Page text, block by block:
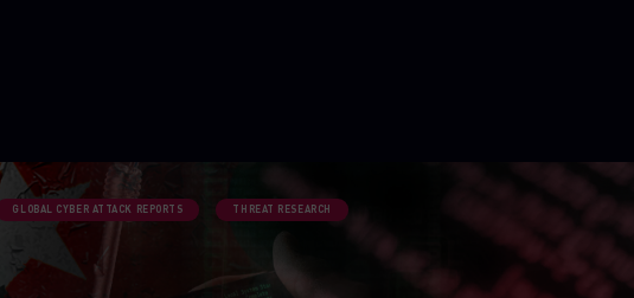
GLOBAL CYBER ATTACK REPORTS THREAT RESEARCH